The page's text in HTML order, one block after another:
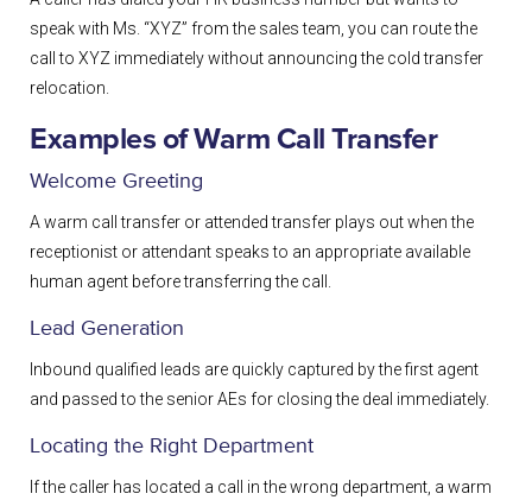
speak with Ms. “XYZ” from the sales team, you can route the
call to XYZ immediately without announcing the cold transfer
relocation.
Examples of Warm Call Transfer
Welcome Greeting
A warm call transfer or attended transfer plays out when the
receptionist or attendant speaks to an appropriate available
human agent before transferring the call.
Lead Generation
Inbound qualified leads are quickly captured by the first agent
and passed to the senior AEs for closing the deal immediately.
Locating the Right Department
If the caller has located a call in the wrong department, a warm